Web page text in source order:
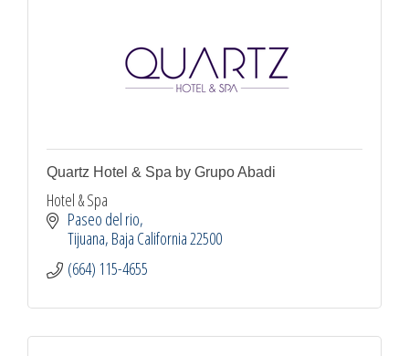
Quartz Hotel & Spa by Grupo Abadi
Hotel & Spa
Paseo del rio
Tijuana Baja California 22500
(664) 115-4655